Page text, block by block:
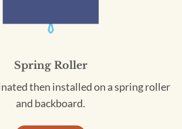
Spring Roller
then installed on a spring roller
and backboard.